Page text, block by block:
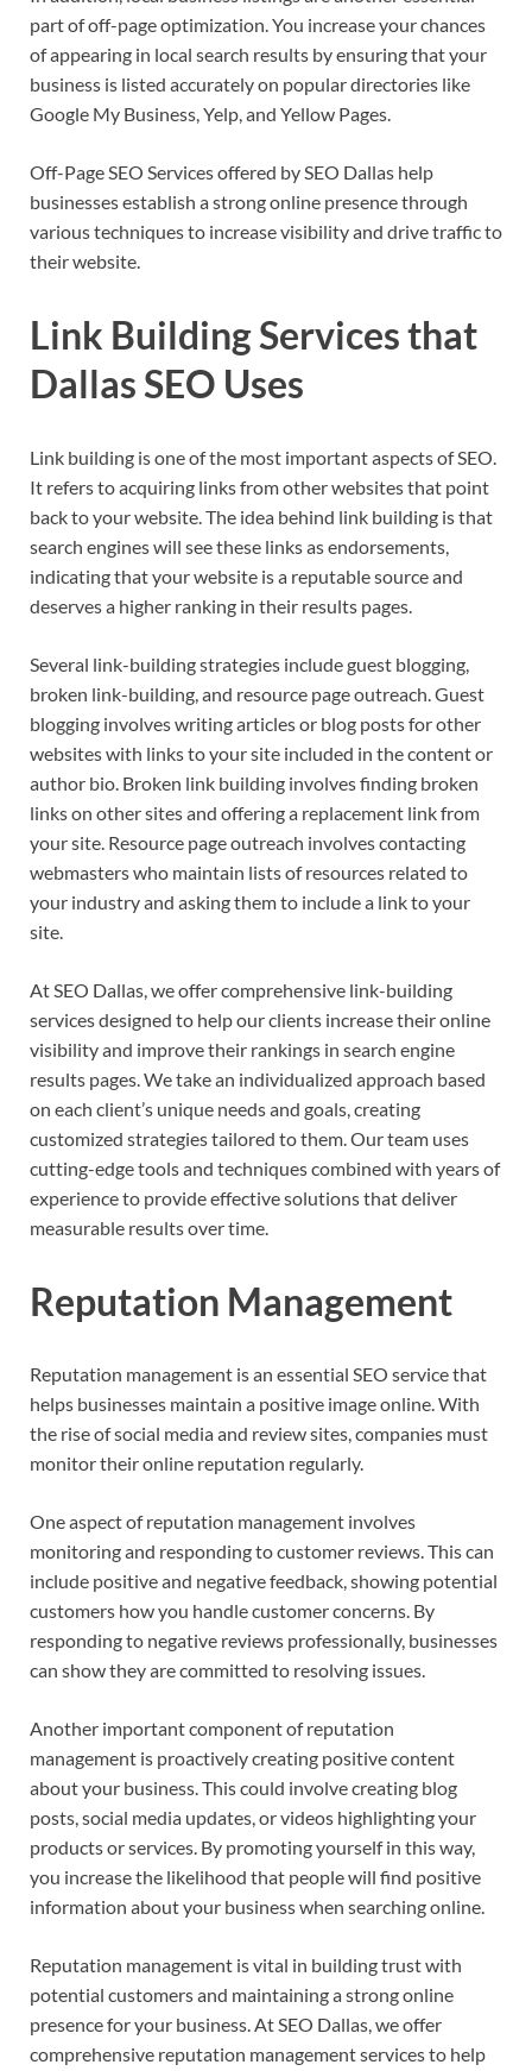
part of off-page optimization. You increase your chances
of appearing in local search results by ensuring that your
business is listed accurately on popular directories like
Google My Business, Yelp, and Yellow Pages.
Off-Page SEO Services offered by SEO Dallas help
businesses establish a strong online presence through
various techniques to increase visibility and drive traffic to
their website.
Link Building Services that
Dallas SEO Uses
Link building is one of the most important aspects of SEO.
It refers to acquiring links from other websites that point
back to your website. The idea behind link building is that
search engines will see these links as endorsements,
indicating that your website is a reputable source and
deserves a higher ranking in their results pages.
Several link-building strategies include guest blogging,
broken link-building, and resource page outreach. Guest
blogging involves writing articles or blog posts for other
websites with links to your site included in the content or
author bio. Broken link building involves finding broken
links on other sites and offering a replacement link from
your site. Resource page outreach involves contacting
webmasters who maintain lists of resources related to
your industry and asking them to include a link to your
site.
At SEO Dallas, we offer comprehensive link-building
services designed to help our clients increase their online
visibility and improve their rankings in search engine
results pages. We take an individualized approach based
on each client’s unique needs and goals, creating
customized strategies tailored to them. Our team uses
cutting-edge tools and techniques combined with years of
experience to provide effective solutions that deliver
measurable results over time.
Reputation Management
Reputation management is an essential SEO service that
helps businesses maintain a positive image online. With
the rise of social media and review sites, companies must
monitor their online reputation regularly.
One aspect of reputation management involves
monitoring and responding to customer reviews. This can
include positive and negative feedback, showing potential
customers how you handle customer concerns. By
responding to negative reviews professionally, businesses
can show they are committed to resolving issues.
Another important component of reputation
management is proactively creating positive content
about your business. This could involve creating blog
posts, social media updates, or videos highlighting your
products or services. By promoting yourself in this way,
you increase the likelihood that people will find positive
information about your business when searching online.
Reputation management is vital in building trust with
potential customers and maintaining a strong online
presence for your business. At SEO Dallas, we offer
comprehensive reputation management services to help